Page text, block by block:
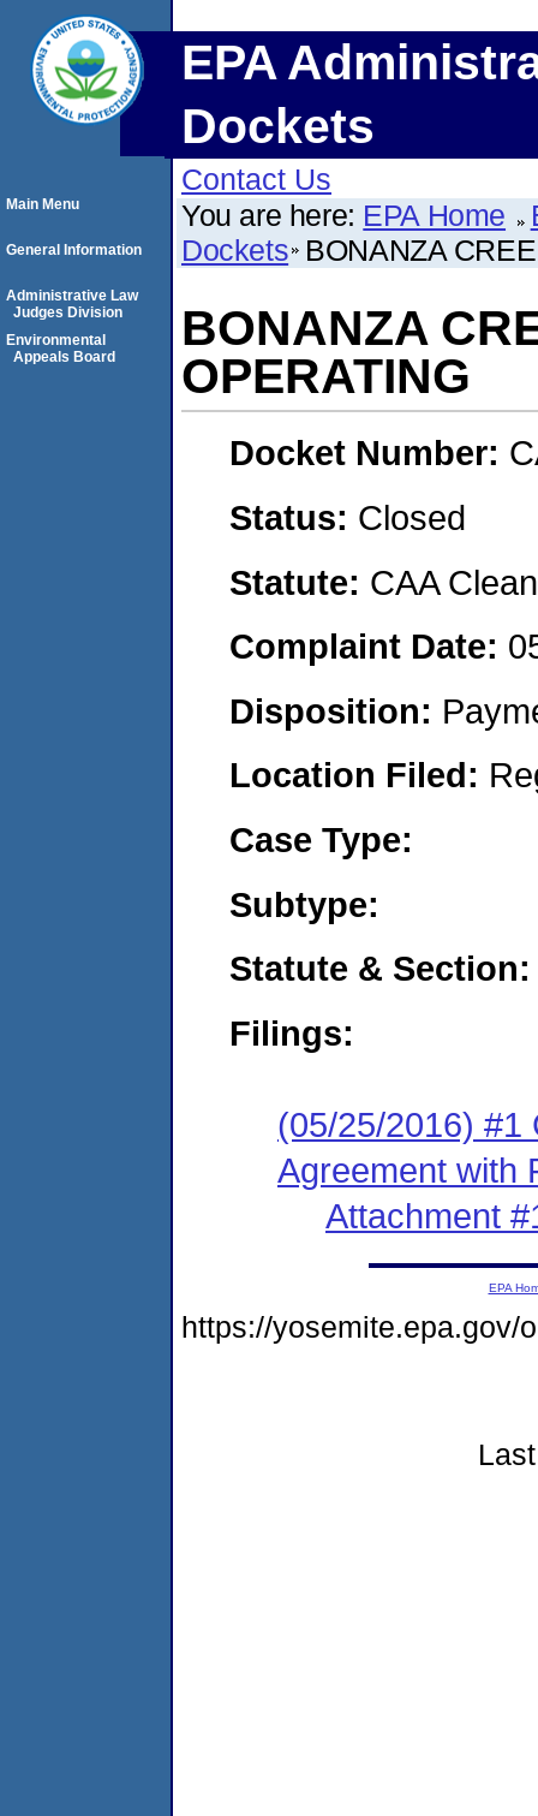
EPA
Dockets
Contact Us
You are here: EPA Home
Dockets BONANZA
BONANZA
OPERATING
Docket Number:
Status: Closed
Statute: CAA
Complaint Date:
Disposition:
Location Filed:
Case Type:
Subtype:
Statute & Section:
Filings:
(05/25/2016) #1
Agreement with
Attachment
Main Menu
General Information
Administrative Law
Judges Division
Environmental
Appeals Board
EPA
https://yosemite.epa.gov/